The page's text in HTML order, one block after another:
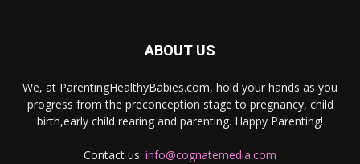
ABOUT US
We, at ParentingHealthyBabies.com, hold your hands as you
progress from the preconception stage to pregnancy, child
birth,early child rearing and parenting. Happy Parenting!
Contact us: info@cognatemedia.com